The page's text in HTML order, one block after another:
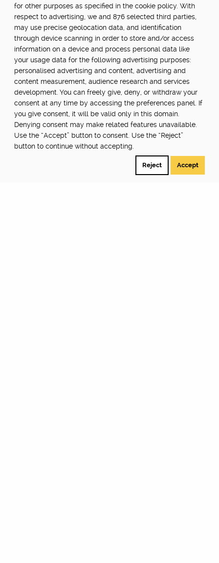
for other purposes as specified in the cookie policy. With
respect to advertising, we and 876 selected third parties,
may use precise geolocation data, and identification
through device scanning in order to store and/or access
information on a device and process personal data like
your usage data for the following advertising purposes:
personalised advertising and content, advertising and
content measurement, audience research and services
development. You can freely give, deny, or withdraw your
consent at any time by accessing the preferences panel. If
you give consent, it will be valid only in this domain.
Denying consent may make related features unavailable.
Use the “Accept” button to consent. Use the “Reject”
button to continue without accepting.
Reject Accept